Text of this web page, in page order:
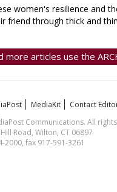
women's resilience and
friend through thick and
more articles use the
MediaKit Contact
Communications. All
Road, Wilton, CT 06897
2000, fax 917-591-3261